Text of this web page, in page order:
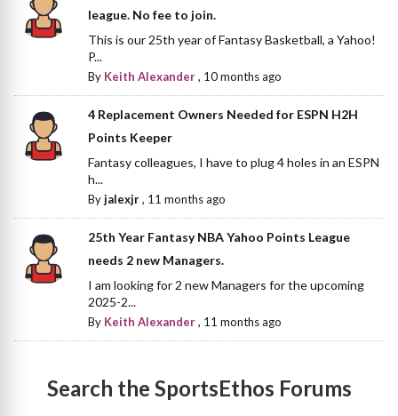
league. No fee to join.
This is our 25th year of Fantasy Basketball, a Yahoo!
P...
By Keith Alexander, 10 months ago
4 Replacement Owners Needed for ESPN H2H
Points Keeper
Fantasy colleagues, I have to plug 4 holes in an ESPN
h...
Byjalexjr, 11 months ago
25th Year Fantasy NBA Yahoo Points League
needs 2 new Managers.
I am looking for 2 new Managers for the upcoming
2025-2...
By Keith Alexander, 11 months ago
Search the SportsEthos Forums